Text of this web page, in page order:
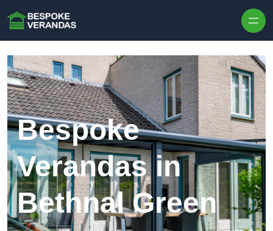
Bespoke
Verandas in
Bethnal Green